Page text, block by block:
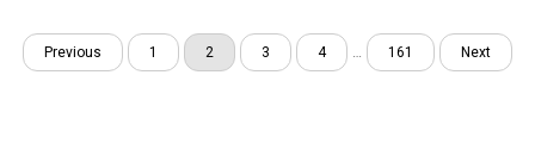
Previous 1 2 3 4 … 161 Next